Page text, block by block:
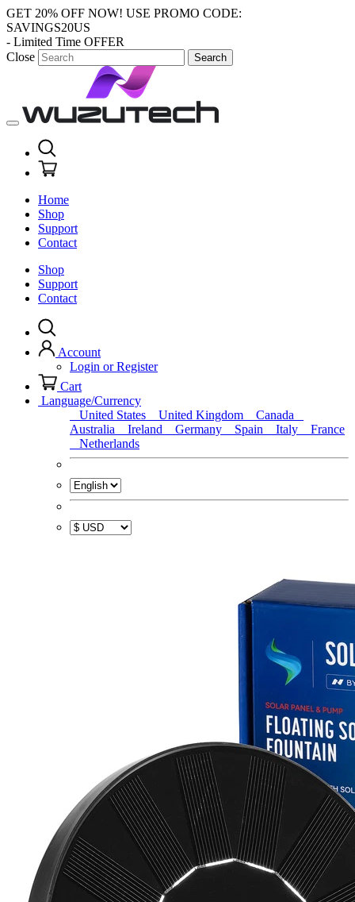
GET 20% OFF NOW! USE PROMO CODE:
SAVINGS20US
- Limited Time OFFER
Close
Search
Home
Shop
Support
Contact
Shop
Support
Contact
Account
Login or Register
Cart
Language/Currency
United States
United Kingdom
Canada
Australia
Ireland Germany Spain Italy
France
Netherlands